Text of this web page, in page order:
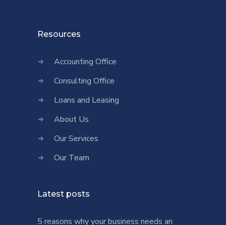
Resources
Accounting Office
Consulting Office
Loans and Leasing
About Us
Our Services
Our Team
Latest posts
5 reasons why your business needs an